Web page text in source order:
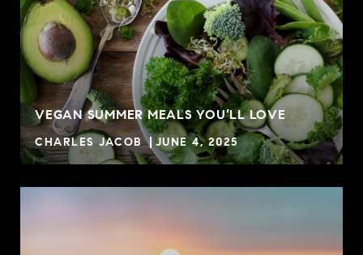
VEGAN SUMMER MEALS YOU’LL LOVE
CHARLES JACOB JUNE 4, 2025